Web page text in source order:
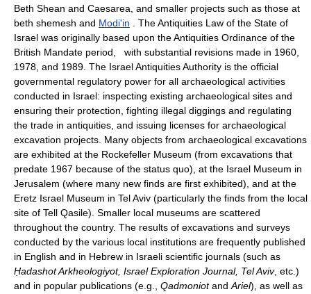
Beth Shean and Caesarea, and smaller projects such as those at
beth shemesh and Modi'in . The Antiquities Law of the State of
Israel was originally based upon the Antiquities Ordinance of the
British Mandate period, with substantial revisions made in 1960,
1978, and 1989. The Israel Antiquities Authority is the official
governmental regulatory power for all archaeological activities
conducted in Israel: inspecting existing archaeological sites and
ensuring their protection, fighting illegal diggings and regulating
the trade in antiquities, and issuing licenses for archaeological
excavation projects. Many objects from archaeological excavations
are exhibited at the Rockefeller Museum (from excavations that
predate 1967 because of the status quo), at the Israel Museum in
Jerusalem (where many new finds are first exhibited), and at the
Eretz Israel Museum in Tel Aviv (particularly the finds from the local
site of Tell Qasile). Smaller local museums are scattered
throughout the country. The results of excavations and surveys
conducted by the various local institutions are frequently published
in English and in Hebrew in Israeli scientific journals (such as
Ḥadashot Arkheologiyot, Israel Exploration Journal, Tel Aviv, etc.)
and in popular publications (e.g., Qadmoniotand Ariel), as well as